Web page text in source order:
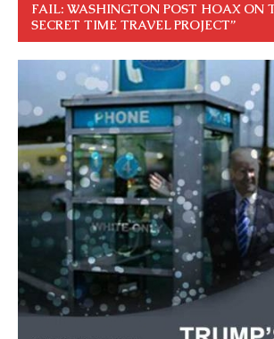
FAIL: WASHINGTON POST HOAX ON
SECRET TIME TRAVEL PROJECT”